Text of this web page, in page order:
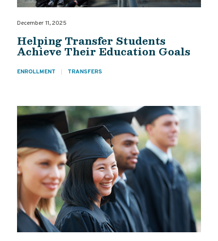
December 11, 2025
Helping Transfer Students
Achieve Their Education Goals
ENROLLMENT TRANSFERS